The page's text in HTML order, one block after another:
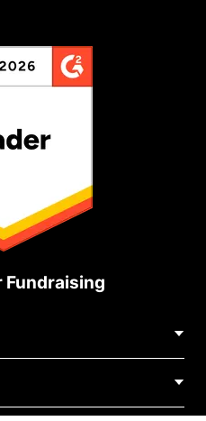
Fundraising